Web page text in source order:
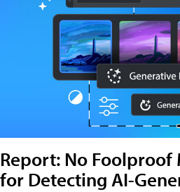
Report: No Foolproof
for Detecting AI-